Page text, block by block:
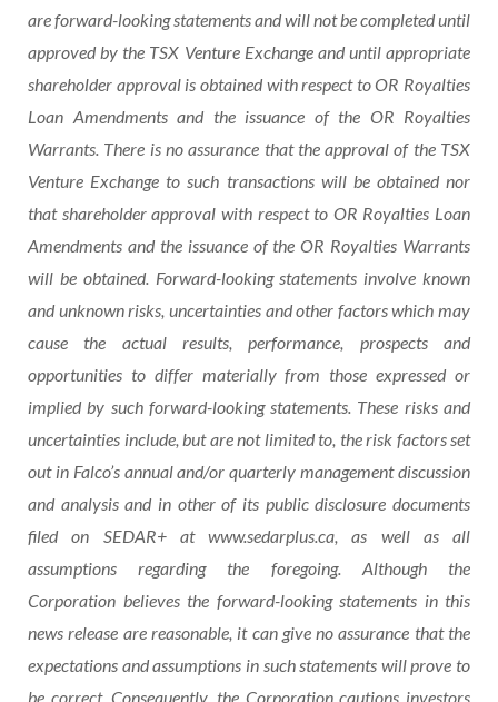
are forward-looking statements and will not be completed until
approved by the TSX Venture Exchange and until appropriate
shareholder approval is obtained with respect to OR Royalties
Loan Amendments and the issuance of the OR Royalties
Warrants. There is no assurance that the approval of the TSX
Venture Exchange to such transactions will be obtained nor
that shareholderapproval with respectto OR Royalties Loan
Amendments and the issuance of theOR Royalties Warrants
will be obtained. Forward-lookingstatements involve known
and unknownrisks, uncertainties andother factorswhich may
cause the actual results, performance, prospects and
opportunities to differ materially from those expressed or
impliedby such forward-lookingstatements. These risksand
uncertainties include, butarenot limitedto, therisk factors set
out in Falco’s annual and/or quarterly management discussion
and analysis and in other of its public disclosure documents
filed on SEDAR+ at www.sedarplus.ca, as well as all
assumptions regarding the foregoing. Although the
Corporation believes the forward-looking statements in this
news release are reasonable, it can give no assurance that the
expectations and assumptions in such statements will prove to
be correct. Consequently, the Corporation cautions investors